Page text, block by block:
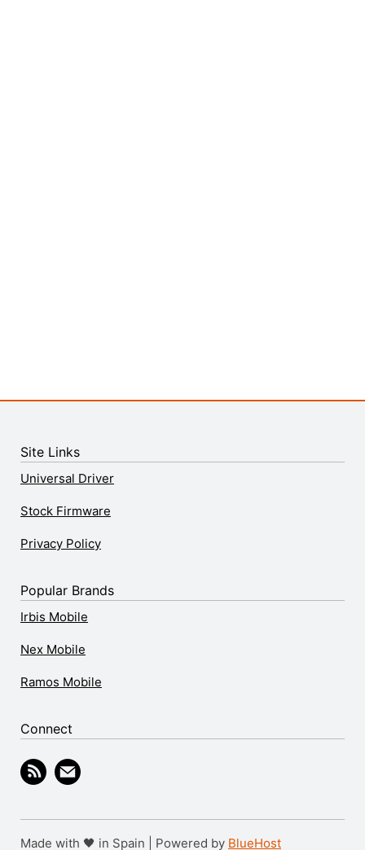
Site Links
Universal Driver
Stock Firmware
Privacy Policy
Popular Brands
Irbis Mobile
Nex Mobile
Ramos Mobile
Connect
Made with 🖤 in Spain | Powered by BlueHost